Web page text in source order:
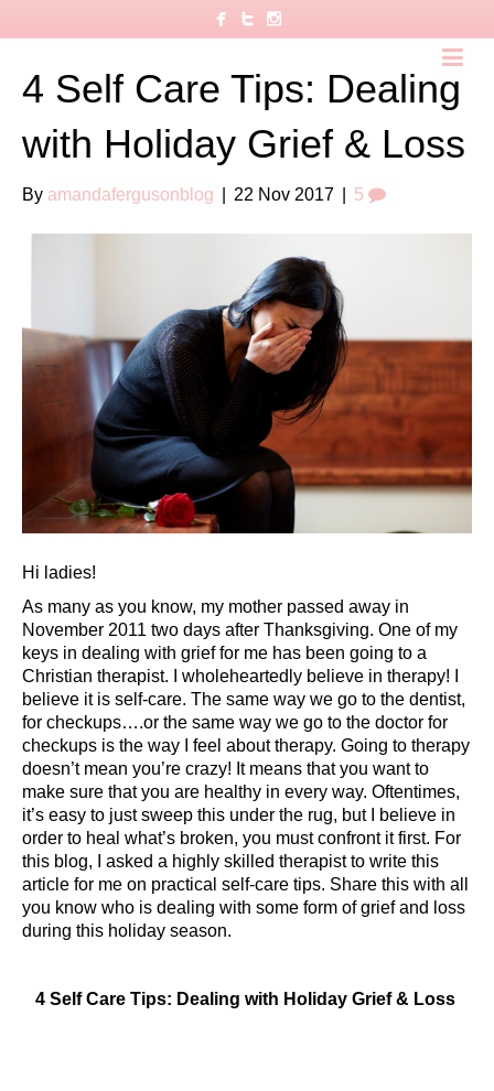
4 Self Care Tips: Dealing
with Holiday Grief & Loss
By amandafergusonblog 22 Nov 2017 5
Hi ladies!
As many as you know, my mother passed away in
November 2011 two days after Thanksgiving. One of my
keys in dealing with grief for me has been going to a
Christian therapist. I wholeheartedly believe in therapy! I
believe it is self-care. The same way we go to the dentist,
for checkups….or the same way we go to the doctor for
checkups is the way I feel about therapy. Going to therapy
doesn’t mean you’re crazy! It means that you want to
make sure that you are healthy in every way. Oftentimes,
it’s easy to just sweep this under the rug, but I believe in
order to heal what’s broken, you must confront it first. For
this blog, I asked a highly skilled therapist to write this
article for me on practical self-care tips. Share this with all
you know who is dealing with some form of grief and loss
during this holiday season.
4 Self Care Tips: Dealing with Holiday Grief & Loss